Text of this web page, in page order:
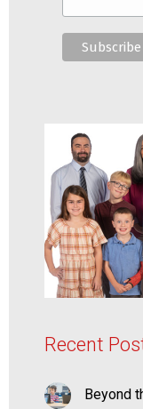
Recent
Beyond